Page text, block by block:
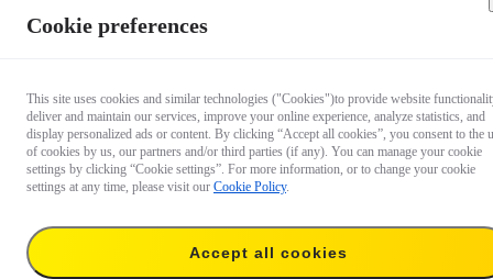
$24.99
Cookie preferences
This site uses cookies and similar technologies ("Cookies")to provide website
deliver and maintain our services, improve your online experience, analyze statistics, and
display personalized ads or content. By clicking “Accept all cookies”, you consent to the
of cookies by us, our partners and/or third parties (if any). You can manage your cookie
settings by clicking “Cookie settings”. For more information, or to change your cookie
settings at any time, please visit our Cookie Policy.
Accept all cookies